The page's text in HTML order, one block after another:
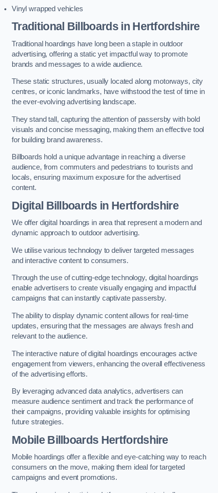
Vinyl wrapped vehicles
Traditional Billboards in Hertfordshire
Traditional hoardings have long been a staple in outdoor
advertising, offering a static yet impactful way to promote
brands and messages to a wide audience.
These static structures, usually located along motorways, city
centres, or iconic landmarks, have withstood the test of time in
the ever-evolving advertising landscape.
They stand tall, capturing the attention of passersby with bold
visuals and concise messaging, making them an effective tool
for building brand awareness.
Billboards hold a unique advantage in reaching a diverse
audience, from commuters and pedestrians to tourists and
locals, ensuring maximum exposure for the advertised
content.
Digital Billboards in Hertfordshire
We offer digital hoardings in area that represent a modern and
dynamic approach to outdoor advertising.
We utilise various technology to deliver targeted messages
and interactive content to consumers.
Through the use of cutting-edge technology, digital hoardings
enable advertisers to create visually engaging and impactful
campaigns that can instantly captivate passersby.
The ability to display dynamic content allows for real-time
updates, ensuring that the messages are always fresh and
relevant to the audience.
The interactive nature of digital hoardings encourages active
engagement from viewers, enhancing the overall effectiveness
of the advertising efforts.
By leveraging advanced data analytics, advertisers can
measure audience sentiment and track the performance of
their campaigns, providing valuable insights for optimising
future strategies.
Mobile Billboards Hertfordshire
Mobile hoardings offer a flexible and eye-catching way to reach
consumers on the move, making them ideal for targeted
campaigns and event promotions.